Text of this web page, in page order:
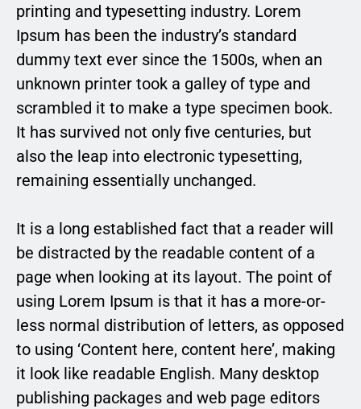
printing and typesetting industry. Lorem
Ipsum has been the industry’s standard
dummy text ever since the 1500s, when an
unknown printer took a galley of type and
scrambled it to make a type specimen book.
It has survived not only five centuries, but
also the leap into electronic typesetting,
remaining essentially unchanged.
It is a long established fact that a reader will
be distracted by the readable content of a
page when looking at its layout. The point of
using Lorem Ipsum is that it has a more-or-
less normal distribution of letters, as opposed
to using ‘Content here, content here’, making
it look like readable English. Many desktop
publishing packages and web page editors